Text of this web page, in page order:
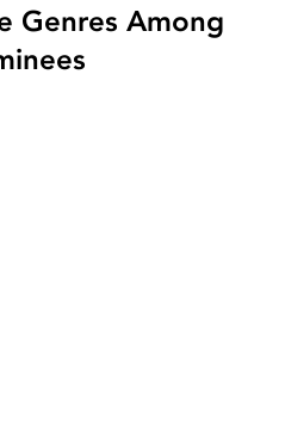
Genres Among